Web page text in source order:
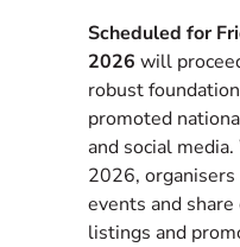
Scheduled for
2026 will
robust
promoted
and social
2026,
events and
listings and